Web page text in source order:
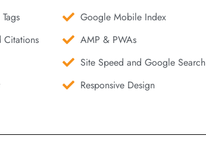
Citations
Google Mobile Index
AMP & PWAs
Site Speed and Google Search
Responsive Design